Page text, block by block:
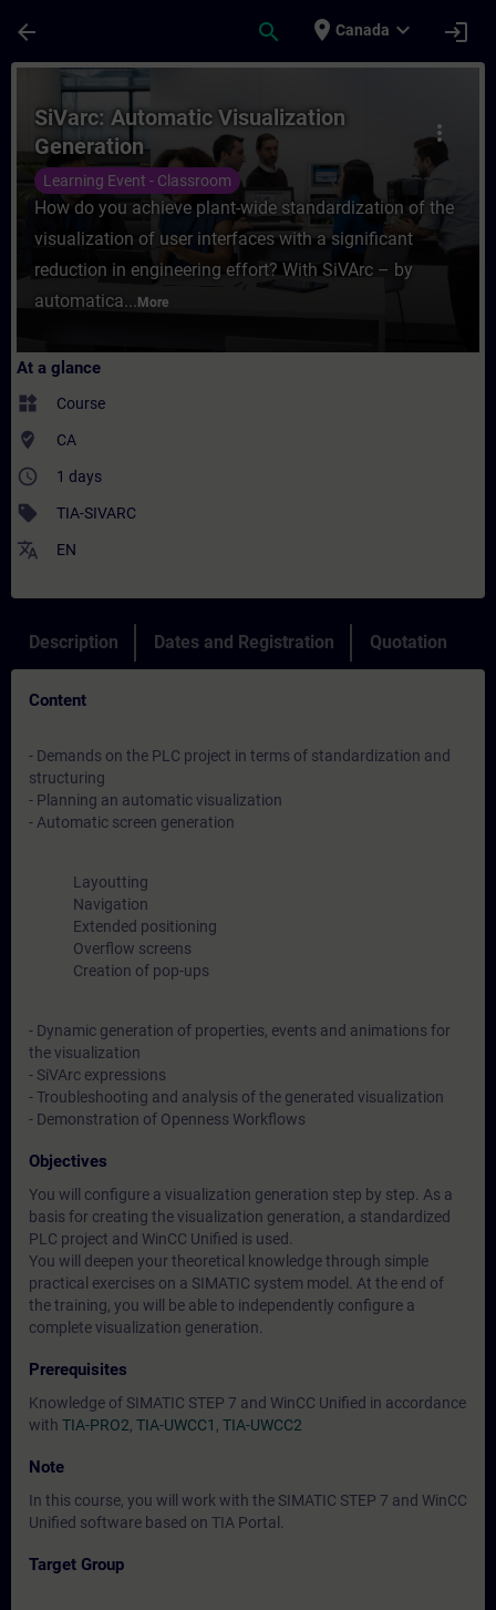
arrow_back search place Canada expand_more login
Course - SiVarc: Automatic
more_vert
SiVarc: Automatic Visualization
Generation
Learning Event - Classroom
How do you achieve plant-wide standardization of the
visualization of user interfaces with a significant
reduction in engineering effort? With SiVArc – by
automatica... More
At a glance
widgets Course
where_to_vote CA
access_time 1 days
sell TIA-SIVARC
translate EN
Description Dates and Registration Quotation
Content
- Demands on the PLC project in terms of standardization and
structuring
- Planning an automatic visualization
- Automatic screen generation
Layoutting
Navigation
Extended positioning
Overflow screens
Creation of pop-ups
- Dynamic generation of properties, events and animations for
the visualization
- SiVArc expressions
- Troubleshooting and analysis of the generated visualization
- Demonstration of Openness Workflows
Objectives
You will configure a visualization generation step by step. As a
basis for creating the visualization generation, a standardized
PLC project and WinCC Unified is used.
You will deepen your theoretical knowledge through simple
practical exercises on a SIMATIC system model. At the end of
the training, you will be able to independently configure a
complete visualization generation.
Prerequisites
Knowledge of SIMATIC STEP 7 and WinCC Unified in accordance
with TIA-PRO2, TIA-UWCC1 , TIA-UWCC2
Note
In this course, you will work with the SIMATIC STEP 7 and WinCC
Unified software based on TIA Portal.
Target Group